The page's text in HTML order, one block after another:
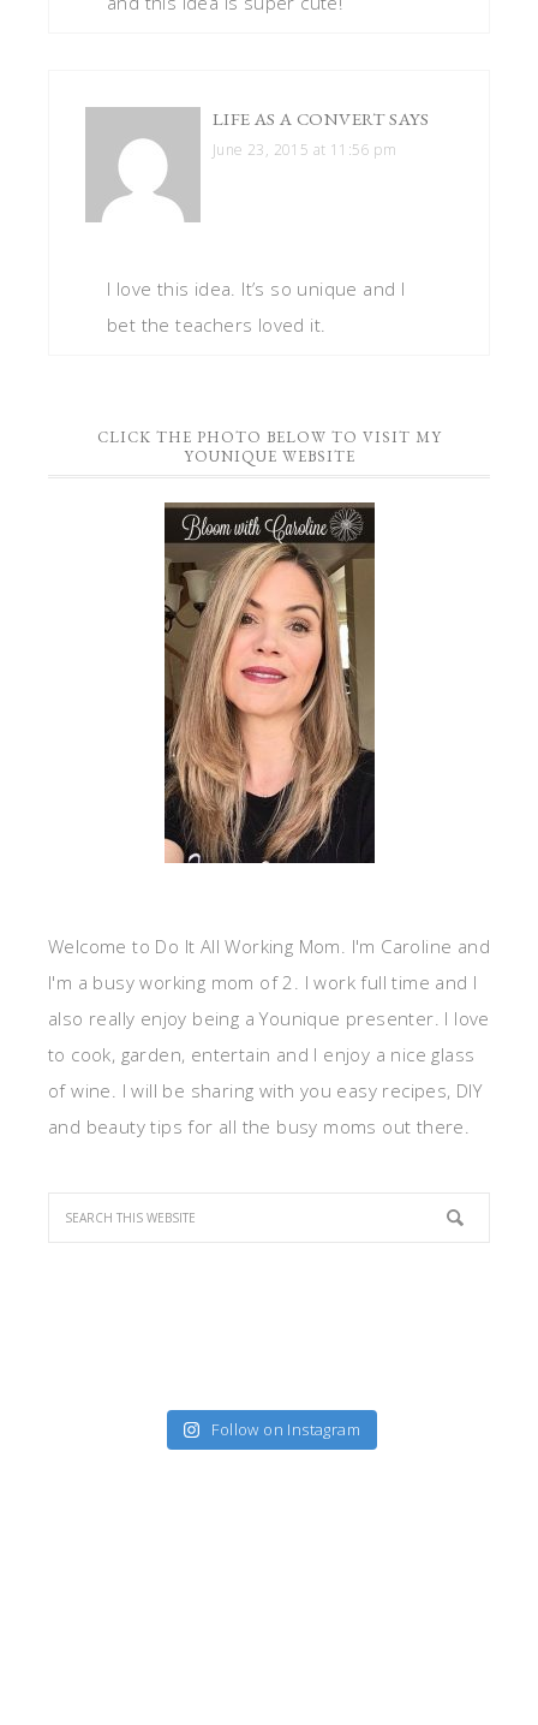
LIFE AS A CONVERTSAYS
June 23, 2015 at 11:56 pm
I love this idea. It’s so unique and I
bet the teachers loved it.
CLICK THE PHOTO BELOW TO VISIT MY
YOUNIQUE WEBSITE
Welcome to Do It All Working Mom. I'm Caroline and
I'm a busy working mom of 2. I work full time and I
also really enjoy being a Younique presenter. I love
to cook, garden, entertain and I enjoy a nice glass
of wine. I will be sharing with you easy recipes, DIY
and beauty tips for all the busy moms out there.
Follow on Instagram